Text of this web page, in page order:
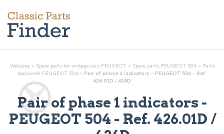
Welcome > Spare parts for vintage cars PEUGEOT > Spare parts PEUGEOT 504 > Parts
bodywork PEUGEOT 504 > Pair of phase 1 indicators - PEUGEOT 504 - Ref.
426.01D / 426D
Pair of phase 1 indicators -
PEUGEOT 504 - Ref. 426.01D /